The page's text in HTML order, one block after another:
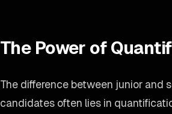
The Power of
The difference between junior and
candidates often lies in